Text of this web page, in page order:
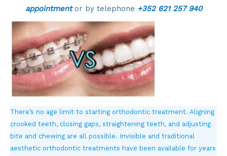
appointment or by telephone +352 621 257 940
There’s no age limit to starting orthodontic treatment. Aligning
crooked teeth, closing gaps, straightening teeth, and adjusting
bite and chewing are all possible. Invisible and traditional
aesthetic orthodontic treatments have been available for years